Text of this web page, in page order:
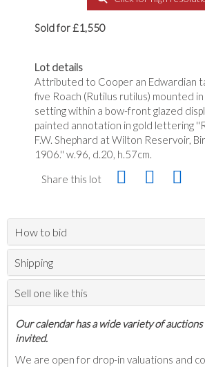
Sold for £1,550
Lot details
Attributed to Cooper an Edwardian
five Roach (Rutilus rutilus) mounted
setting within a bow-front glazed
painted annotation in gold lettering
F.W. Shephard at Wilton Reservoir,
1906.'' w.96, d.20, h.57cm.
Share this lot
How to bid
Shipping
Sell one like this
Our calendar has a wide variety of
invited.
We are open for drop-in valuations and